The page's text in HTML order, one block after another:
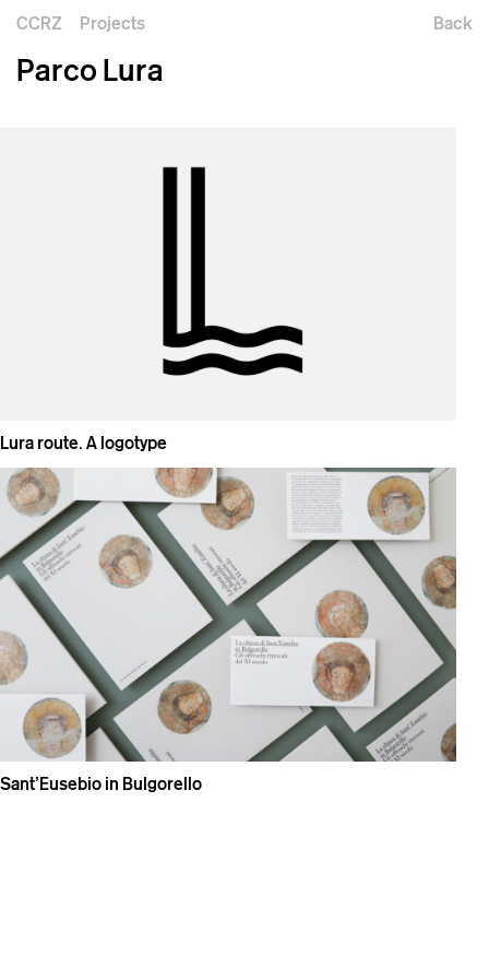
Back
CCRZ Projects
Parco Lura
Lura route. A logotype
Sant’Eusebio in Bulgorello